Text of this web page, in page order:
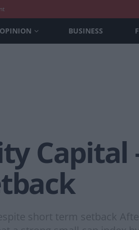
OPINION BUSINESS
short term setback